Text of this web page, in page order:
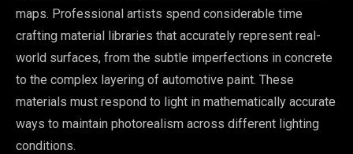
maps. Professional artists spend considerable time
crafting material libraries that accurately represent real-
world surfaces, from the subtle imperfections in concrete
to the complex layering of automotive paint. These
materials must respond to light in mathematically accurate
ways to maintain photorealism across different lighting
conditions.